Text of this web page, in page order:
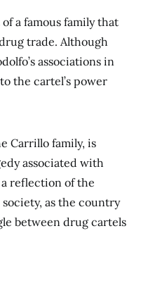
a famous family that
trade. Although
associations in
the cartel’s power
Carrillo family, is
associated with
a reflection of the
as the country
between drug cartels